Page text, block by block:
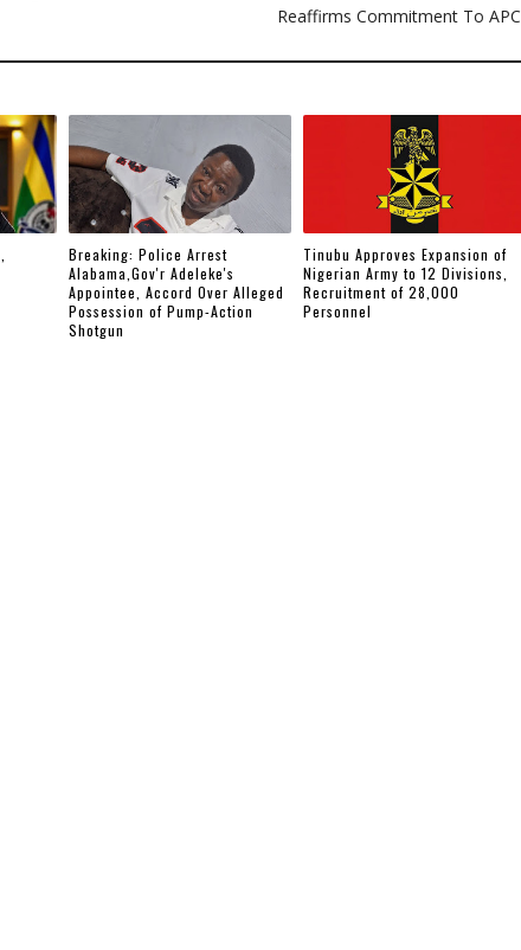
Reaffirms Commitment To APC
Breaking: Police Arrest
Alabama,Gov'r Adeleke's
Appointee, Accord Over Alleged
Possession of Pump-Action
Shotgun
Tinubu Approves Expansion of
Nigerian Army to 12 Divisions,
Recruitment of 28,000
Personnel